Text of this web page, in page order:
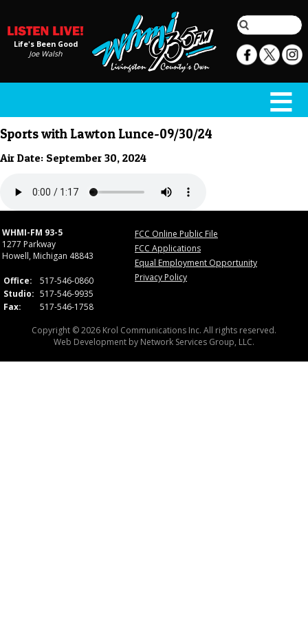
Life's Been Good
Joe Walsh
Sports with Lawton Lunce-09/30/24
Air Date: September 30, 2024
WHMI-FM 93-5
1277 Parkway
Howell, Michigan 48843
Office:
517-546-0860
Studio: 517-546-9935
Fax:
517-546-1758
FCC Online Public File
FCC Applications
Equal Employment Opportunity
Privacy Policy
Copyright © 2026 Krol Communications Inc. All rights reserved.
Web Development by Network Services Group, LLC.